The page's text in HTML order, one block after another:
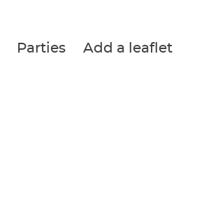
Parties Add a leaflet